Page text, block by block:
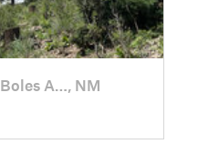
Boles A…, NM